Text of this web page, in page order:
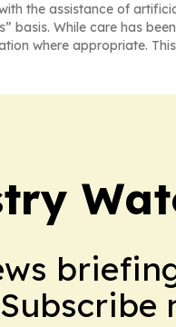
the assistance of
basis. While care has
where appropriate.